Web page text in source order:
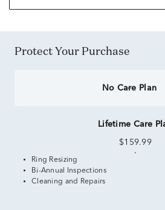
Protect Your Purchase
No Care Plan
Lifetime Care
$159.99
Ring Resizing
Bi-Annual Inspections
Cleaning and Repairs